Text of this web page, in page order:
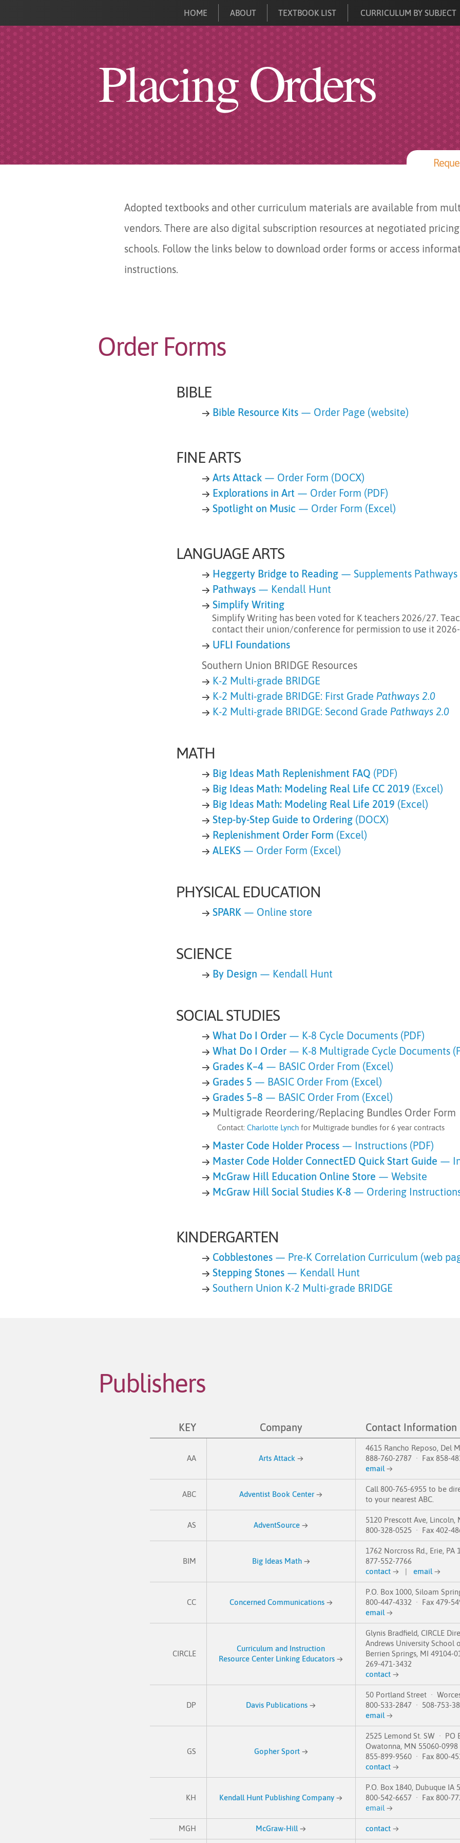
Adopted textbooks and other curriculum materials are available from
vendors. There are also digital subscription resources at negotiated
schools. Follow the links below to download order forms or access
instructions.
BIBLE
→ Bible Resource Kits — Order Page (website)
FINE ARTS
→ Arts Attack — Order Form (DOCX)
→ Explorations in Art — Order Form (PDF)
→ Spotlight on Music — Order Form (Excel)
LANGUAGE ARTS
→ Heggerty Bridge to Reading — Supplements Pathways
→ Pathways — Kendall Hunt
→ Simplify Writing
Simplify Writing has been voted for K teachers 2026/27.
contact their union/conference for permission to use it
→ UFLI Foundations
Southern Union BRIDGE Resources
→ K-2 Multi-grade BRIDGE
→ K-2 Multi-grade BRIDGE: First Grade Pathways 2.0
→ K-2 Multi-grade BRIDGE: Second Grade Pathways 2.0
MATH
→ Big Ideas Math Replenishment FAQ (PDF)
→ Big Ideas Math: Modeling Real Life CC 2019 (Excel)
→ Big Ideas Math: Modeling Real Life 2019 (Excel)
→ Step-by-Step Guide to Ordering (DOCX)
→ Replenishment Order Form (Excel)
→ ALEKS — Order Form (Excel)
PHYSICAL EDUCATION
→ SPARK — Online store
SCIENCE
→ By Design — Kendall Hunt
SOCIAL STUDIES
→ What Do I Order — K-8 Cycle Documents (PDF)
→ What Do I Order — K-8 Multigrade Cycle Documents
→ Grades K–4 — BASIC Order From (Excel)
→ Grades 5 — BASIC Order From (Excel)
→ Grades 5–8 — BASIC Order From (Excel)
→ Multigrade Reordering/Replacing Bundles Order Form
Contact: Charlotte Lynch for Multigrade bundles for 6 year contracts
→ Master Code Holder Process — Instructions (PDF)
→ Master Code Holder ConnectED Quick Start Guide —
→ McGraw Hill Education Online Store — Website
→ McGraw Hill Social Studies K-8 — Ordering
KINDERGARTEN
→ Cobblestones — Pre-K Correlation Curriculum (web
→ Stepping Stones — Kendall Hunt
→ Southern Union K-2 Multi-grade BRIDGE
Order Forms
Publishers
KEY
AA
ABC
AS
BIM
CC
CIRCLE
DP
GS
KH
MGH
Company
Arts Attack →
Adventist Book Center→
AdventSource →
Big Ideas Math→
Concerned Communications→
Curriculum and Instruction
Resource Center Linking Educators →
Davis Publications →
Gopher Sport→
Kendall Hunt Publishing Company →
McGraw-Hill →
Contact Information
4615 Rancho Reposo, Del
888-760-2787 · Fax 858-
email →
Call 800-765-6955 to be
to your nearest ABC.
5120 Prescott Ave, Lincoln,
800-328-0525 · Fax 402-
1762 Norcross Rd., Erie, PA
877-552-7766
contact → | email →
P.O. Box 1000, Siloam
800-447-4332 · Fax 479-
email →
Glynis Bradfield, CIRCLE
Andrews University School
Berrien Springs, MI 49104-
269-471-3432
contact →
50 Portland Street ·
800-533-2847 · 508-753-
email →
2525 Lemond St. SW · PO
Owatonna, MN 55060-0998
855-899-9560 · Fax 800-
contact →
P.O. Box 1840, Dubuque IA
800-542-6657 · Fax 800-
email →
contact →
Placing Orders
HOME ABOUT TEXTBOOK LIST CURRICULUM BY SUBJECT